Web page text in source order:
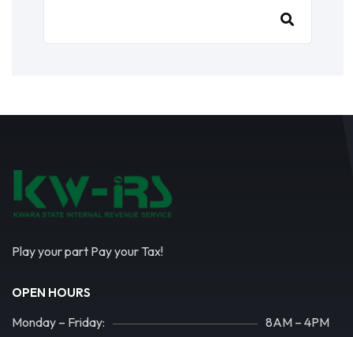
Play your part Pay your Tax!
OPEN HOURS
Monday – Friday: 8AM – 4PM